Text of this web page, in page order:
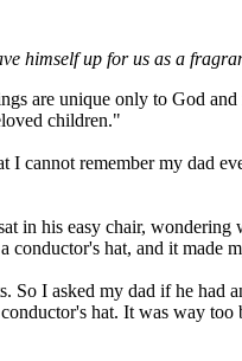
himself up for us as a
are unique only to God
children."
cannot remember my dad
in his easy chair,
conductor's hat, and it made
I asked my dad if he had
hat. It was way